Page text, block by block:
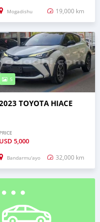
Mogadishu 19,000 km
5
TOYOTA HIACE
PRICE
USD 5,000
Bandarmu'ayo 32,000 km